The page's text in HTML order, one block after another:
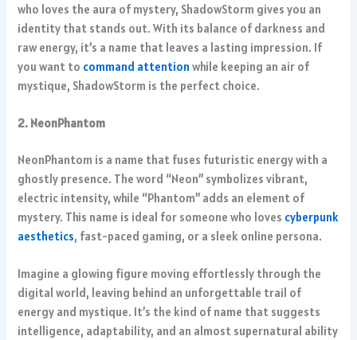
who loves the aura of mystery, ShadowStorm gives you an
identity that stands out. With its balance of darkness and
raw energy, it’s a name that leaves a lasting impression. If
you want to command attention while keeping an air of
mystique, ShadowStorm is the perfect choice.
2. NeonPhantom
NeonPhantom is a name that fuses futuristic energy with a
ghostly presence. The word “Neon” symbolizes vibrant,
electric intensity, while “Phantom” adds an element of
mystery. This name is ideal for someone who loves cyberpunk
aesthetics, fast-paced gaming, or a sleek online persona.
Imagine a glowing figure moving effortlessly through the
digital world, leaving behind an unforgettable trail of
energy and mystique. It’s the kind of name that suggests
intelligence, adaptability, and an almost supernatural ability